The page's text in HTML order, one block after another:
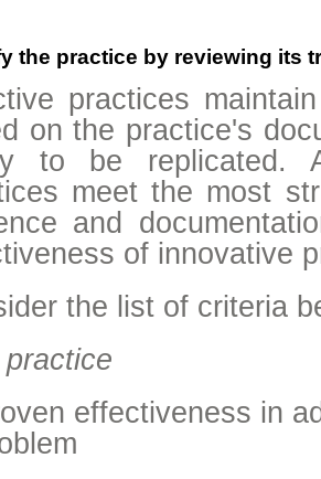
the practice by reviewing its
practices
on the practice's
to be replicated.
meet the most
and
of innovative
the list of criteria
effectiveness in